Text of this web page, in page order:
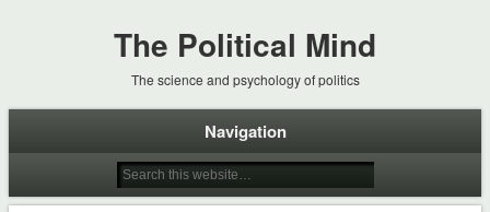
The Political Mind
The science and psychology of politics
Navigation